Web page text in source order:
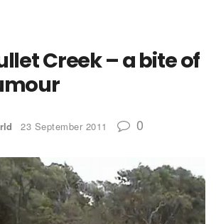
Creek – a bite of
23 September 2011 0